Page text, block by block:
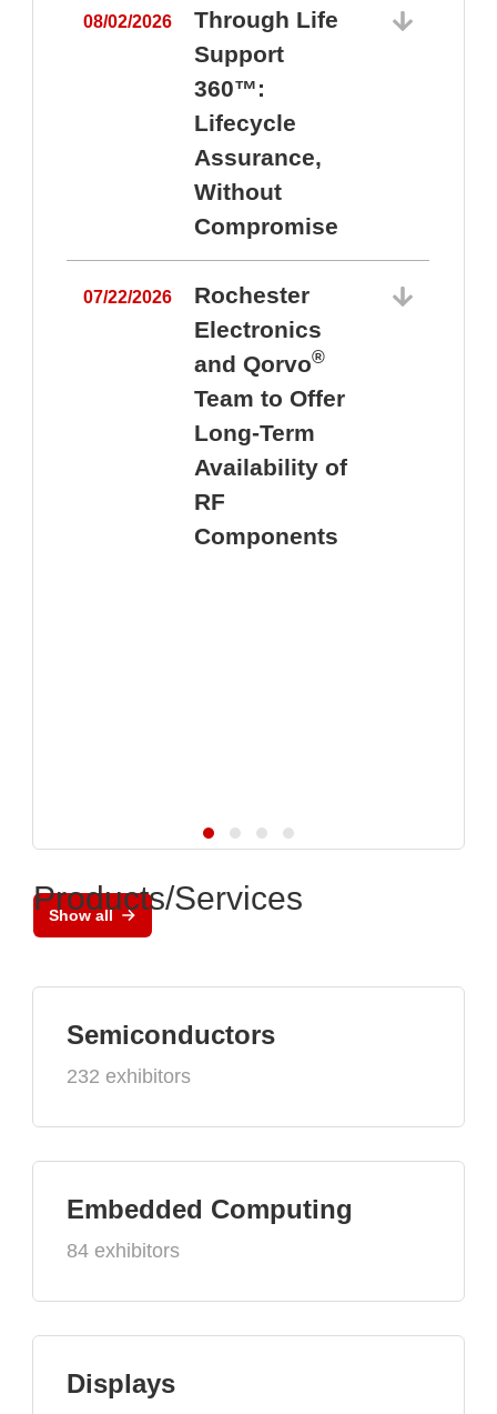
08/02/2026
Through Life
Support
360™:
Lifecycle
Assurance,
Without
Compromise
07/22/2026
Rochester
Electronics
and Qorvo®
Team to Offer
Long-Term
Availability of
RF
Components
Show all
Products/Services
Semiconductors
232 exhibitors
Embedded Computing
84 exhibitors
Displays